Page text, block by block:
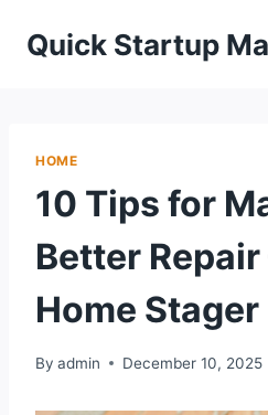
Quick Startup
HOME
10 Tips for
Better
Home Stager
By admin December 10, 2025